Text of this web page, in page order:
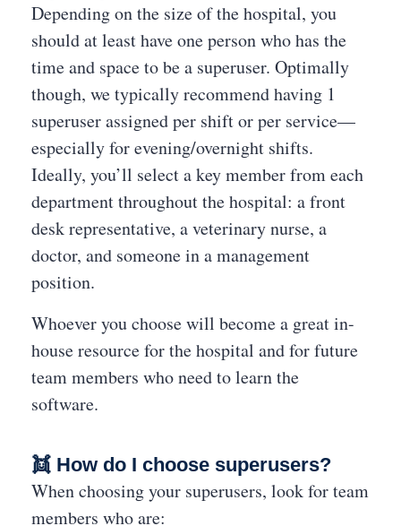
Depending on the size of the hospital, you
should at least have one person who has the
time and space to be a superuser. Optimally
though, we typically recommend having 1
superuser assigned per shift or per service—
especially for evening/overnight shifts.
Ideally, you’ll select a key member from each
department throughout the hospital: a front
desk representative, a veterinary nurse, a
doctor, and someone in a management
position.
Whoever you choose will become a great in-
house resource for the hospital and for future
team members who need to learn the
software.
👯 How do I choose superusers?
When choosing your superusers, look for team
members who are: